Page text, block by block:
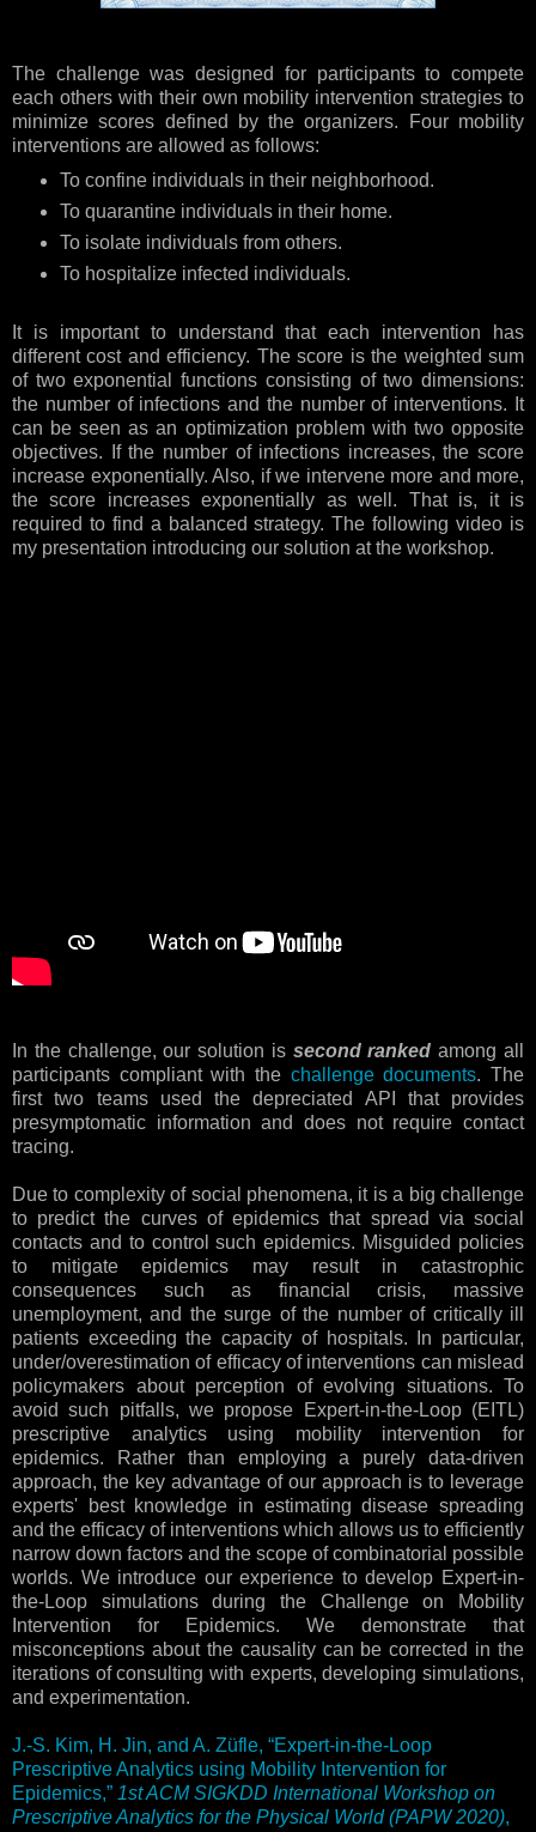
The challenge was designed for participants to compete
each others with their own mobility intervention strategies to
minimize scores defined by the organizers. Four mobility
interventions are allowed as follows:
To confine individuals in their neighborhood.
To quarantine individuals in their home.
To isolate individuals from others.
To hospitalize infected individuals.
It is important to understand that each intervention has
different cost and efficiency. The score is the weighted sum
of two exponential functions consisting of two dimensions:
the number of infections and the number of interventions. It
can be seen as an optimization problem with two opposite
objectives. If the number of infections increases, the score
increase exponentially. Also, if we intervene more and more,
the score increases exponentially as well. That is, it is
required to find a balanced strategy. The following video is
my presentation introducing our solution at the workshop.
In the challenge, our solution is second ranked among all
participants compliant with the challenge documents. The
first two teams used the depreciated API that provides
presymptomatic information and does not require contact
tracing.
Due to complexity of social phenomena, it is a big challenge
to predict the curves of epidemics that spread via social
contacts and to control such epidemics. Misguided policies
to mitigate epidemics may result in catastrophic
consequences such as financial crisis, massive
unemployment, and the surge of the number of critically ill
patients exceeding the capacity of hospitals. In particular,
under/overestimation of efficacy of interventions can mislead
policymakers about perception of evolving situations. To
avoid such pitfalls, we propose Expert-in-the-Loop (EITL)
prescriptive analytics using mobility intervention for
epidemics. Rather than employing a purely data-driven
approach, the key advantage of our approach is to leverage
experts' best knowledge in estimating disease spreading
and the efficacy of interventions which allows us to efficiently
narrow down factors and the scope of combinatorial possible
worlds. We introduce our experience to develop Expert-in-
the-Loop simulations during the Challenge on Mobility
Intervention for Epidemics. We demonstrate that
misconceptions about the causality can be corrected in the
iterations of consulting with experts, developing simulations,
and experimentation.
J.-S. Kim, H. Jin, and A. Züfle, “Expert-in-the-Loop
Prescriptive Analytics using Mobility Intervention for
Epidemics,” 1st ACM SIGKDD International Workshop on
Prescriptive Analytics for the Physical World (PAPW 2020),